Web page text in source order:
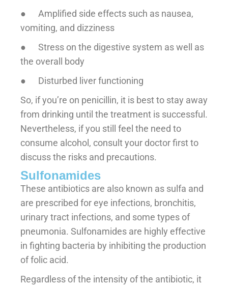
● Amplified side effects such as nausea,
vomiting, and dizziness
● Stress on the digestive system as well as
the overall body
● Disturbed liver functioning
So, if you’re on penicillin, it is best to stay away
from drinking until the treatment is successful.
Nevertheless, if you still feel the need to
consume alcohol, consult your doctor first to
discuss the risks and precautions.
Sulfonamides
These antibiotics are also known as sulfa and
are prescribed for eye infections, bronchitis,
urinary tract infections, and some types of
pneumonia. Sulfonamides are highly effective
in fighting bacteria by inhibiting the production
of folic acid.
Regardless of the intensity of the antibiotic, it